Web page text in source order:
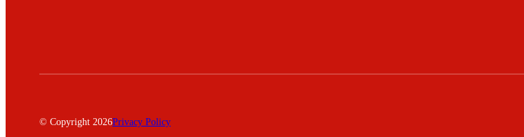
© Copyright 2026Privacy Policy